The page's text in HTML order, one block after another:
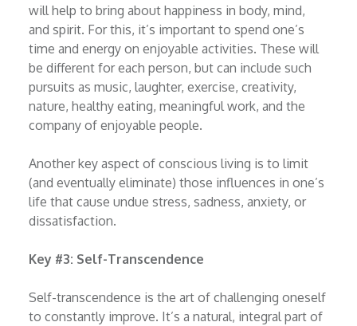
will help to bring about happiness in body, mind,
and spirit. For this, it’s important to spend one’s
time and energy on enjoyable activities. These will
be different for each person, but can include such
pursuits as music, laughter, exercise, creativity,
nature, healthy eating, meaningful work, and the
company of enjoyable people.
Another key aspect of conscious living is to limit
(and eventually eliminate) those influences in one’s
life that cause undue stress, sadness, anxiety, or
dissatisfaction.
Key #3: Self-Transcendence
Self-transcendence is the art of challenging oneself
to constantly improve. It’s a natural, integral part of